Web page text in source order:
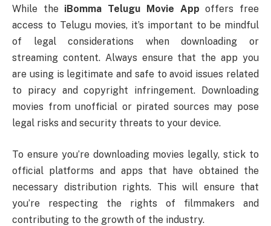
While the iBomma Telugu Movie App offers free
access to Telugu movies, it’s important to be mindful
of legal considerations when downloading or
streaming content. Always ensure that the app you
are using is legitimate and safe to avoid issues related
to piracy and copyright infringement. Downloading
movies from unofficial or pirated sources may pose
legal risks and security threats to your device.
To ensure you’re downloading movies legally, stick to
official platforms and apps that have obtained the
necessary distribution rights. This will ensure that
you’re respecting the rights of filmmakers and
contributing to the growth of the industry.